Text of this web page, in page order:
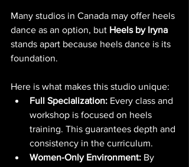
Many studios in Canada may offer heels
dance as an option, but Heels by Iryna
stands apart because heels dance is its
foundation.
Here is what makes this studio unique:
Full Specialization: Every class and
workshop is focused on heels
training. This guarantees depth and
consistency in the curriculum.
Women-Only Environment: By